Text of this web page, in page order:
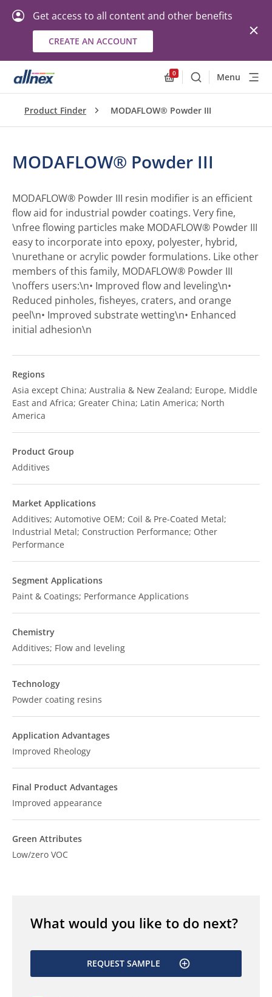
Get access to all content and other benefits
CREATE AN ACCOUNT
0
SearchMenu
Product Finder MODAFLOW® Powder III
MODAFLOW® Powder III
MODAFLOW® Powder III resin modifier is an efficient
flow aid for industrial powder coatings. Very fine,
\nfree flowing particles make MODAFLOW® Powder III
easy to incorporate into epoxy, polyester, hybrid,
\nurethane or acrylic powder formulations. Like other
members of this family, MODAFLOW® Powder III
\noffers users:\n• Improved flow and leveling\n•
Reduced pinholes, fisheyes, craters, and orange
peel\n• Improved substrate wetting\n• Enhanced
initial adhesion\n
Regions
Asia except China; Australia & New Zealand; Europe, Middle
East and Africa; Greater China; Latin America; North
America
Product Group
Additives
Market Applications
Additives; Automotive OEM; Coil & Pre-Coated Metal;
Industrial Metal; Construction Performance; Other
Performance
Segment Applications
Paint & Coatings; Performance Applications
Chemistry
Additives; Flow and leveling
Technology
Powder coating resins
Application Advantages
Improved Rheology
Final Product Advantages
Improved appearance
Green Attributes
Low/zero VOC
What would you like to do next?
REQUEST SAMPLE